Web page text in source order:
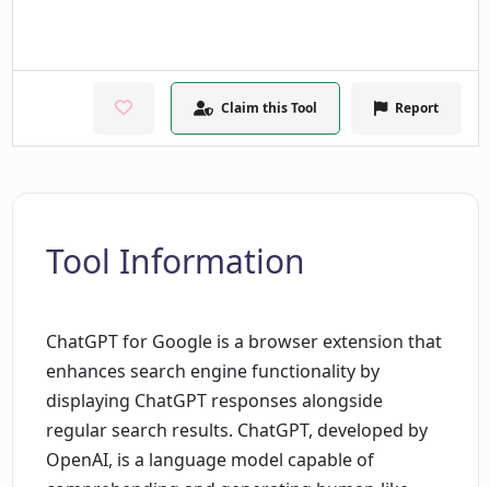
Claim this Tool Report
Tool Information
ChatGPT for Google is a browser extension that
enhances search engine functionality by
displaying ChatGPT responses alongside
regular search results. ChatGPT, developed by
OpenAI, is a language model capable of